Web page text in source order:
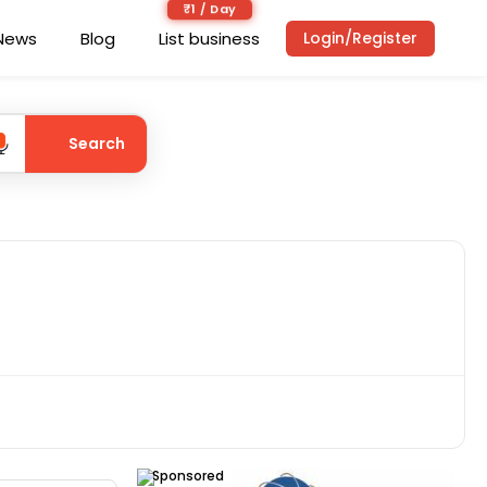
Blog
₹1 / Day
List business Login/Register
Search
Sponsored